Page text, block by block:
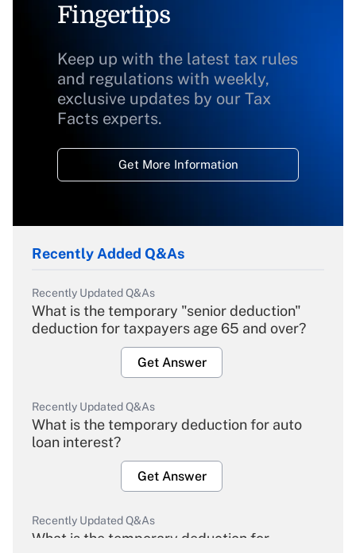
Fingertips
Keep up with the latest tax rules
and regulations with weekly,
exclusive updates by our Tax
Facts experts.
Get More Information
Recently Added Q&As
Recently Updated Q&As
What is the temporary "senior deduction"
deduction for taxpayers age 65 and over?
Get Answer
Recently Updated Q&As
What is the temporary deduction for auto
loan interest?
Get Answer
Recently Updated Q&As
What is the temporary deduction for